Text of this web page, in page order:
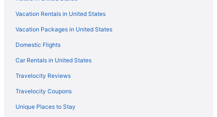
Cabins in Fort Lauderdale
Villas in Lauderdale-by-the-Sea
Caravanparks in Lauderdale-by-the-Sea
Privatevacationhomes in Lauderdale-by-the-Sea
Hostels in Lauderdale-by-the-Sea
Capsulehotels in Fort Lauderdale
Condominiumresort in Fort Lauderdale
Condos in Fort Lauderdale
Vacation Rentals in United States
Vacation Packages in United States
Domestic Flights
Car Rentals in United States
Travelocity Reviews
Travelocity Coupons
Unique Places to Stay